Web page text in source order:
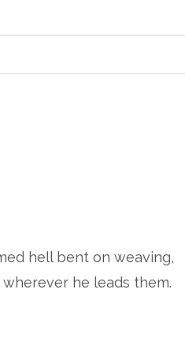
hell bent on weaving,
he leads them.